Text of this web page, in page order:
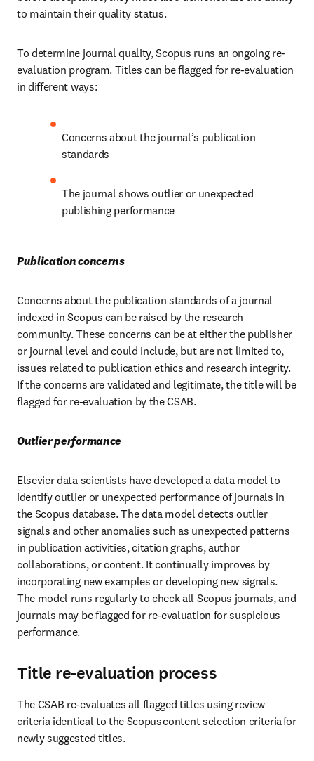
to maintain their quality status.
To determine journal quality, Scopus runs an ongoing re-
evaluation program. Titles can be flagged for re-evaluation
in different ways:
Concerns about the journal’s publication
standards
The journal shows outlier or unexpected
publishing performance
Publication concerns
Concerns about the publication standards of a journal
indexed in Scopus can be raised by the research
community. These concerns can be at either the publisher
or journal level and could include, but are not limited to,
issues related to publication ethics and research integrity.
If the concerns are validated and legitimate, the title will be
flagged for re-evaluation by the CSAB.
Outlier performance
Elsevier data scientists have developed a data model to
identify outlier or unexpected performance of journals in
the Scopus database. The data model detects outlier
signals and other anomalies such as unexpected patterns
in publication activities, citation graphs, author
collaborations, or content. It continually improves by
incorporating new examples or developing new signals.
The model runs regularly to check all Scopus journals, and
journals may be flagged for re-evaluation for suspicious
performance.
Title re-evaluation process
The CSAB re-evaluates all flagged titles using review
criteria identical to the Scopus content selection criteria for
newly suggested titles.